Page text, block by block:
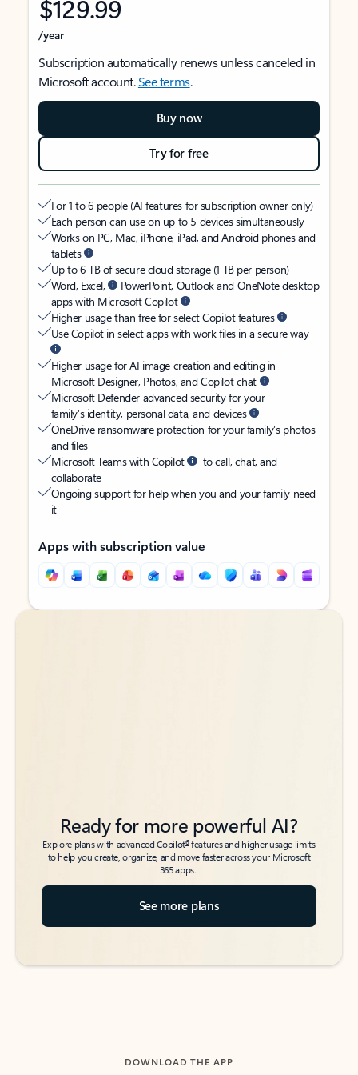
$129.99
/year
Subscription automatically renews unless canceled in
Microsoft account.See terms.
Buy now
Try for free
For 1 to 6 people (AI features for subscription owner only)
Each person can use on up to 5 devices simultaneously
Works on PC, Mac, iPhone, iPad, and Android phones and
tablets
Up to 6 TB of secure cloud storage (1 TB per person)
Word, Excel,
PowerPoint, Outlook and OneNote desktop
apps with Microsoft Copilot
Higher usage than free for select Copilot features
Use Copilot in select apps with work files in a secure way
Higher usage for AI image creation and editing in
Microsoft Designer, Photos, and Copilot chat
Microsoft Defender advanced security for your
family’s identity, personal data, and devices
OneDrive ransomware protection for your family’s photos
and files
Microsoft Teams with Copilot
to call, chat, and
collaborate
Ongoing support for help when you and your family need
it
Apps with subscription value
Back to tabs
Back to tabs
Ready for more powerful AI?
Explore plans with advanced Copilot6features and higher usage limits
to help you create, organize, and move faster across your Microsoft
365 apps.
See more plans
DOWNLOAD THE APP